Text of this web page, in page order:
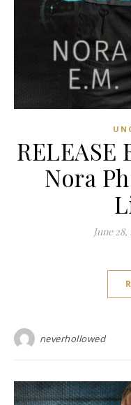
RELEASE
Nora
June 28,
neverhollowed